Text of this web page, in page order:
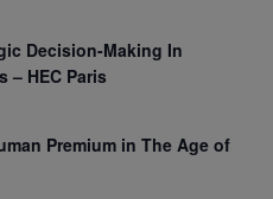
Decision-Making In
– HEC Paris
Premium in The Age of